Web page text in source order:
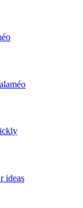
ideas